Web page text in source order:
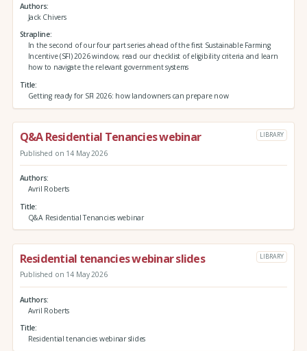
Authors
Jack Chivers
Strapline
In the second of our four part series ahead of the first Sustainable Farming
Incentive (SFI) 2026 window, read our checklist of eligibility criteria and learn
how to navigate the relevant government systems
Title
Getting ready for SFI 2026: how landowners can prepare now
Q&A Residential Tenancies webinar LIBRARY
Published on 14 May 2026
Authors
Avril Roberts
Title
Q&A Residential Tenancies webinar
Residential tenancies webinar slides LIBRARY
Published on 14 May 2026
Authors
Avril Roberts
Title
Residential tenancies webinar slides